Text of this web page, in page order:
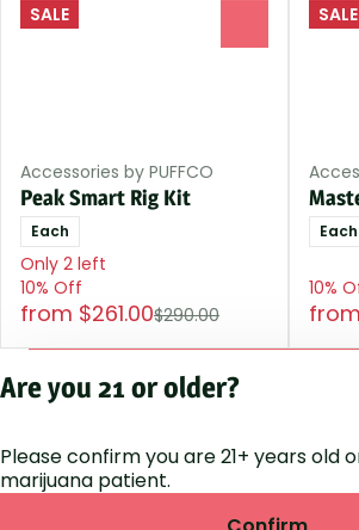
SALE
Accessories by PUFFCO
Peak Smart Rig Kit
Each
Only 2 left
10% Off
from $261.00$290.00
SALE
Each
10%
Shop All Products
Are you 21 or older?
Please confirm you are 21+ years old
marijuana patient.